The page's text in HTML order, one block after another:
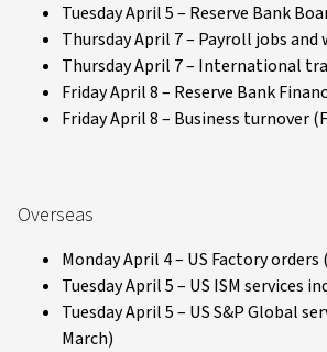
Tuesday April 5 – Reserve Bank
Thursday April 7 – Payroll jobs and
Thursday April 7 – International
Friday April 8 – Reserve Bank
Friday April 8 – Business turnover
Overseas
Monday April 4 – US Factory orders
Tuesday April 5 – US ISM services
Tuesday April 5 – US S&P Global
March)